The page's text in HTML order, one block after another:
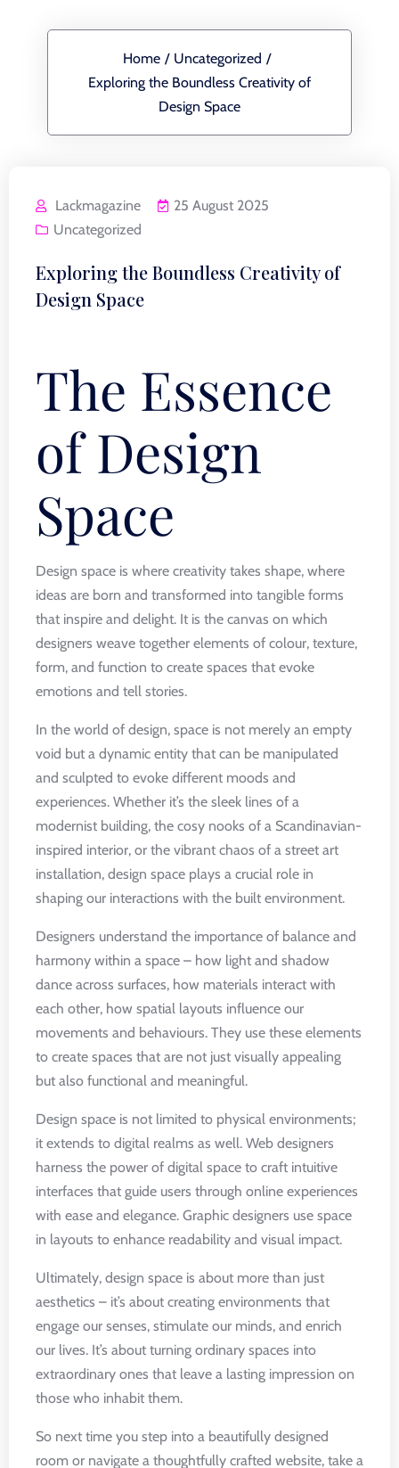
Home / Uncategorized /
Exploring the Boundless Creativity of
Design Space
Lackmagazine
25 August 2025
Uncategorized
Exploring the Boundless Creativity of
Design Space
The Essence
of Design
Space
Design space is where creativity takes shape, where
ideas are born and transformed into tangible forms
that inspire and delight. It is the canvas on which
designers weave together elements of colour, texture,
form, and function to create spaces that evoke
emotions and tell stories.
In the world of design, space is not merely an empty
void but a dynamic entity that can be manipulated
and sculpted to evoke different moods and
experiences. Whether it’s the sleek lines of a
modernist building, the cosy nooks of a Scandinavian-
inspired interior, or the vibrant chaos of a street art
installation, design space plays a crucial role in
shaping our interactions with the built environment.
Designers understand the importance of balance and
harmony within a space – how light and shadow
dance across surfaces, how materials interact with
each other, how spatial layouts influence our
movements and behaviours. They use these elements
to create spaces that are not just visually appealing
but also functional and meaningful.
Design space is not limited to physical environments;
it extends to digital realms as well. Web designers
harness the power of digital space to craft intuitive
interfaces that guide users through online experiences
with ease and elegance. Graphic designers use space
in layouts to enhance readability and visual impact.
Ultimately, design space is about more than just
aesthetics – it’s about creating environments that
engage our senses, stimulate our minds, and enrich
our lives. It’s about turning ordinary spaces into
extraordinary ones that leave a lasting impression on
those who inhabit them.
So next time you step into a beautifully designed
room or navigate a thoughtfully crafted website, take a